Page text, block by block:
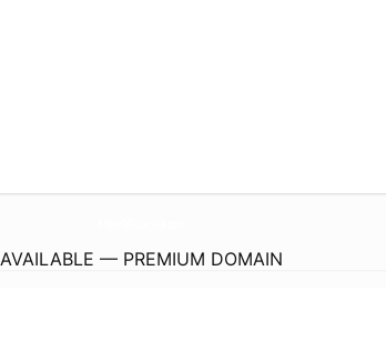
AVAILABLE — PREMIUM DOMAIN